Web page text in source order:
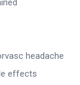
headache
effects